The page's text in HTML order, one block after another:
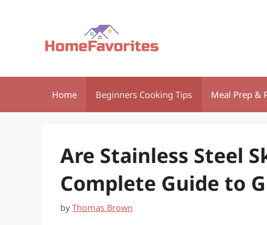
Home Beginners Cooking Tips Meal Prep &
Are Stainless Steel
Complete Guide to
byThomas Brown